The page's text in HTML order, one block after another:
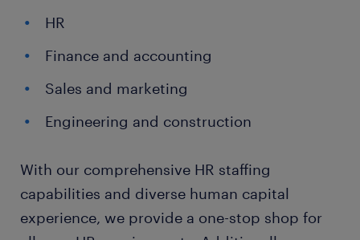
HR
Finance and accounting
Sales and marketing
Engineering and construction
With our comprehensive HR staffing
capabilities and diverse human capital
experience, we provide a one-stop shop for